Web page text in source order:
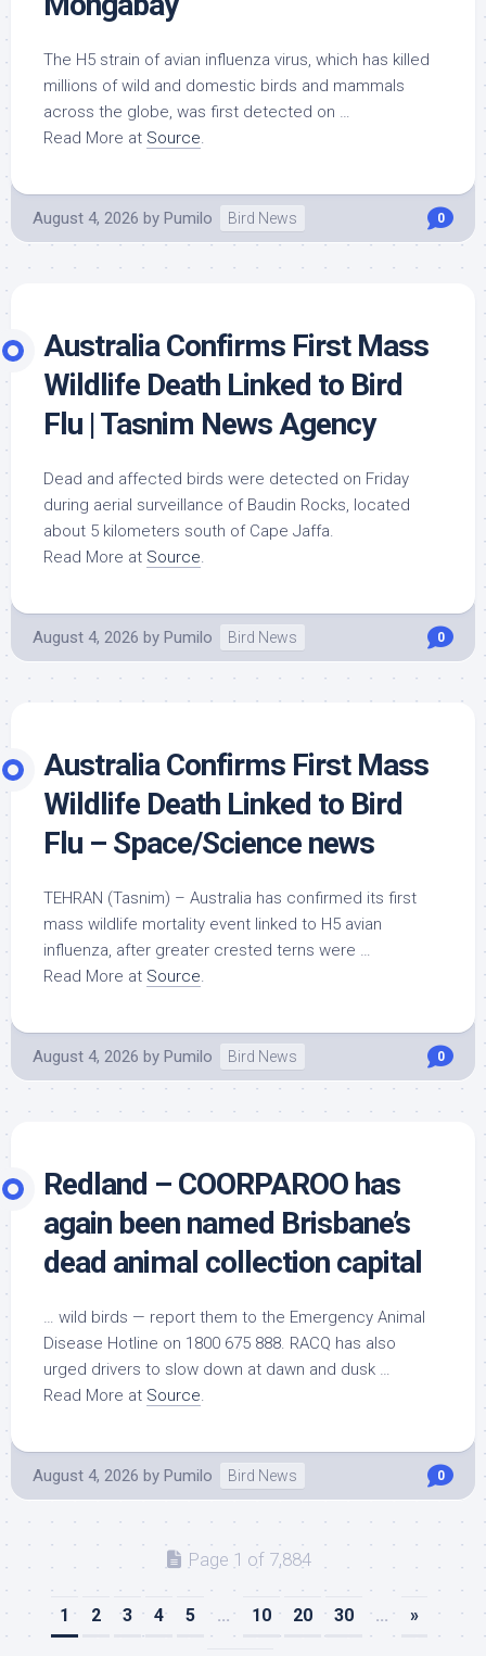
The H5 strain of avian influenza virus, which has killed
millions ofwild and domestic birds and mammals
across the globe, was first detected on …
Read More at Source.
August 4, 2026 by Pumilo Bird News 0
Australia Confirms First Mass
Wildlife Death Linked to Bird
Flu | Tasnim News Agency
Dead and affected birds were detected on Friday
during aerial surveillance of Baudin Rocks, located
about 5 kilometers south of Cape Jaffa.
Read More at Source.
August 4, 2026 by Pumilo Bird News 0
Australia Confirms First Mass
Wildlife Death Linked to Bird
Flu – Space/Science news
TEHRAN (Tasnim) – Australia has confirmed its first
mass wildlife mortality event linked to H5 avian
influenza, after greater crested terns were …
Read More at Source.
August 4, 2026 by Pumilo Bird News 0
Redland – COORPAROO has
again been named Brisbane’s
dead animal collection capital
… wild birds — report them to the Emergency Animal
Disease Hotline on 1800 675 888. RACQ has also
urged drivers to slow down at dawn and dusk …
Read More at Source.
August 4, 2026 by Pumilo Bird News 0
Page 1 of 7,884
1 2 3 4 5 ... 10 20 30 ... »